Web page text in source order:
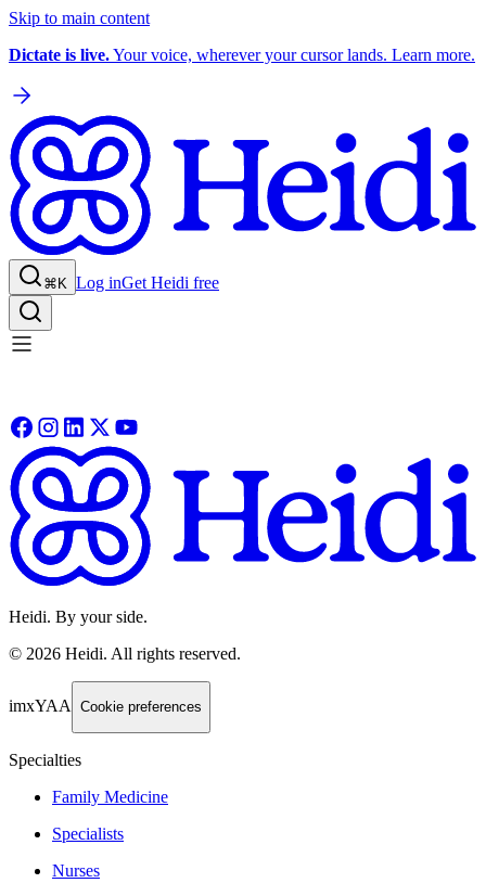
Skip to main content
Dictate is live.Your voice, wherever your cursor lands. Learn more.
⌘K Log inGet Heidi free
Heidi. By your side.
© 2026 Heidi. All rights reserved.
imxYAA Cookie preferences
Specialties
Family Medicine
Specialists
Nurses